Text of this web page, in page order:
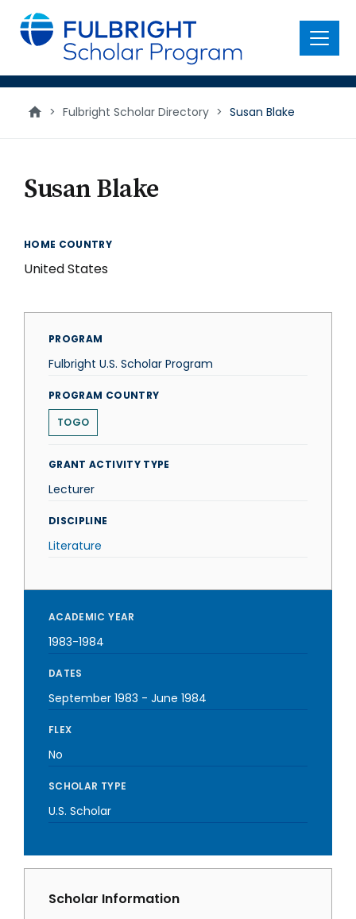
main
content
Menu
> Fulbright Scholar Directory > Susan Blake
Susan Blake
HOME COUNTRY
United States
PROGRAM
Fulbright U.S. Scholar Program
PROGRAM COUNTRY
TOGO
GRANT ACTIVITY TYPE
Lecturer
DISCIPLINE
Literature
ACADEMIC YEAR
1983-1984
DATES
September 1983 - June 1984
FLEX
No
SCHOLAR TYPE
U.S. Scholar
Scholar Information